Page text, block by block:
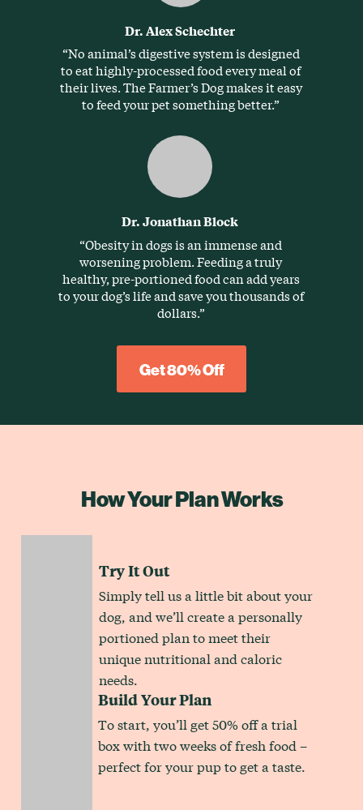
Dr. Jonathan Block
Dr. Alex Schechter
“No animal’s digestive system is designed
to eat highly-processed food every meal of
their lives. The Farmer’s Dog makes it easy
to feed your pet something better.”
“Obesity in dogs is an immense and
worsening problem. Feeding a truly
healthy, pre-portioned food can add years
to your dog’s life and save you thousands of
dollars.”
Get 80% Off
How Your Plan Works
Build Your Plan
Try It Out
Simply tell us a little bit about your
dog, and we’ll create a personally
portioned plan to meet their
unique nutritional and caloric
needs.
To start, you’ll get 50% off a trial
box with two weeks of fresh food –
perfect for your pup to get a taste.